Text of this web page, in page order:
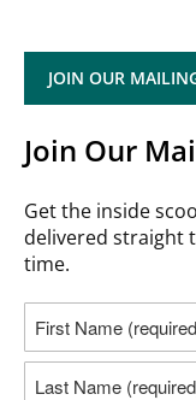
JOIN OUR
Join Our
Get the inside
delivered straight
time.